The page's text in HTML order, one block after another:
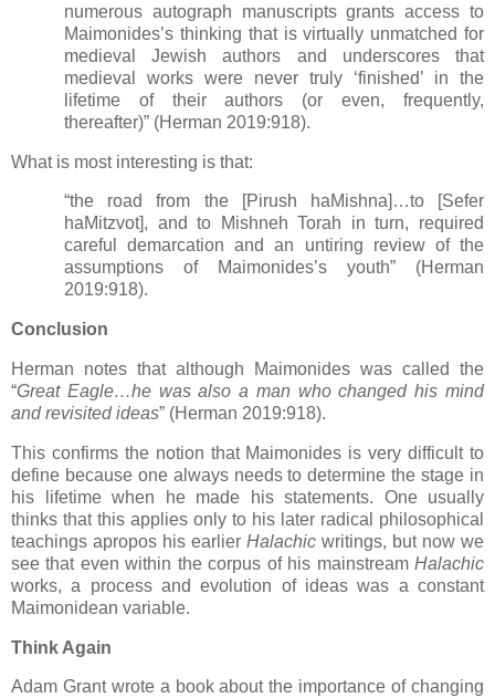
numerous autograph manuscripts grants access to
Maimonides’s thinking that is virtually unmatched for
medieval Jewish authors and underscores that
medieval works were never truly ‘finished’ in the
lifetime of their authors (or even, frequently,
thereafter)” (Herman 2019:918).
What is most interesting is that:
“the road from the [Pirush haMishna]…to [Sefer
haMitzvot], and to Mishneh Torah in turn, required
careful demarcation and an untiring review of the
assumptions of Maimonides’s youth” (Herman
2019:918).
Conclusion
Herman notes that although Maimonides was called the
“Great Eagle…he was also a man who changed his mind
and revisited ideas” (Herman 2019:918).
This confirms the notion that Maimonides is very difficult to
define because one always needs to determine the stage in
his lifetime when he made his statements. One usually
thinks that this applies only to his later radical philosophical
teachings apropos his earlier Halachic writings, but now we
see that even within the corpus of his mainstream Halachic
works, a process and evolution of ideas was a constant
Maimonidean variable.
Think Again
Adam Grant wrote a book about the importance of changing